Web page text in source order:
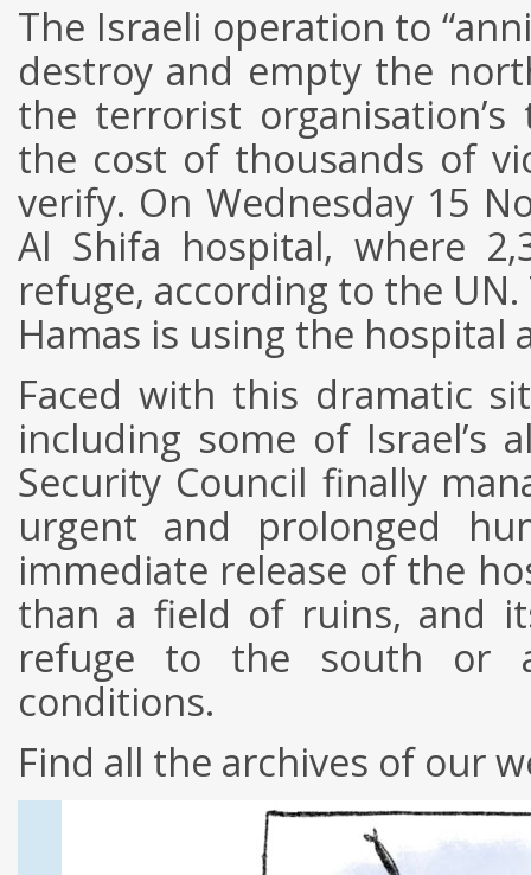
The Israeli operation to
destroy and empty the
the terrorist organisation’s
the cost of thousands of
verify. On Wednesday 15
Al Shifa hospital, where
refuge, according to the
Hamas is using the hospital
Faced with this dramatic
including some of Israel’s
Security Council finally
urgent and prolonged
immediate release of the
than a field of ruins, and
refuge to the south or
conditions.
Find all the archives of our